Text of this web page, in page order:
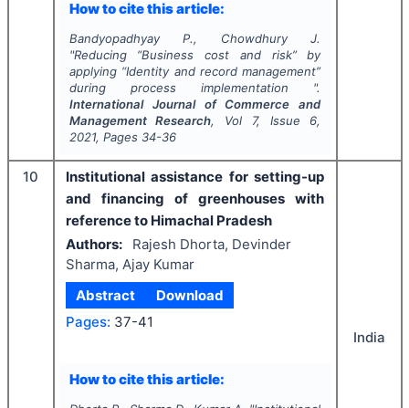
How to cite this article:
Bandyopadhyay P., Chowdhury J.
"Reducing “Business cost and risk” by
applying “Identity and record management”
during process implementation ".
International Journal of Commerce and
Management Research, Vol 7, Issue 6,
2021, Pages 34-36
10
Institutional assistance for setting-up
and financing of greenhouses with
reference to Himachal Pradesh
Authors:
Rajesh Dhorta, Devinder
Sharma, Ajay Kumar
Abstract
Download
Pages: 37-41
How to cite this article:
India